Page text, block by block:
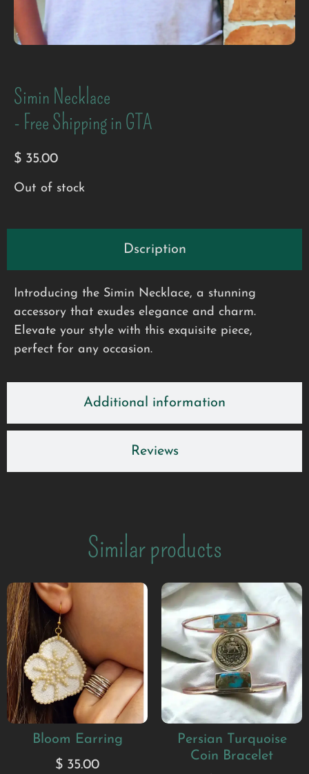
Simin Necklace
- Free Shipping in GTA
$ 35.00
Out of stock
Dscription
Additional information
Reviews
Introducing the Simin Necklace, a stunning
accessory that exudes elegance and charm.
Elevate your style with this exquisite piece,
perfect for any occasion.
Similar products
Bloom Earring
$ 35.00
Persian Turquoise
Coin Bracelet